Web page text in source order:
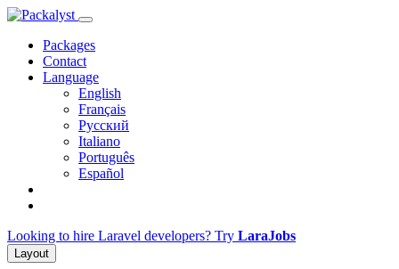
Packages
Contact
Language
English
Français
Русский
Italiano
Português
Español
Looking to hire Laravel developers? Try LaraJobs
Layout